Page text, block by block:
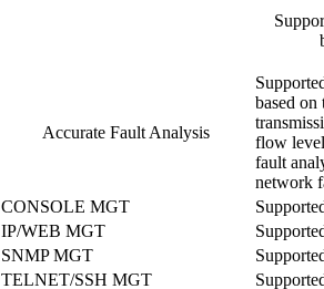
Accurate Fault Analysis
based
flow
fault
network
CONSOLE MGT
IP/WEB MGT
SNMP MGT
TELNET/SSH MGT